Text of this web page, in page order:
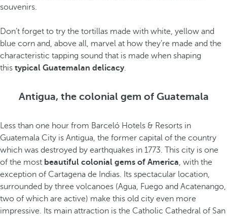
souvenirs.
Don’t forget to try the tortillas made with white, yellow and
blue corn and, above all, marvel at how they’re made and the
characteristic tapping sound that is made when shaping
this typical Guatemalan delicacy.
Antigua, the colonial gem of Guatemala
Less than one hour from Barceló Hotels & Resorts in
Guatemala City is Antigua, the former capital of the country
which was destroyed by earthquakes in 1773. This city is one
of the most beautiful colonial gems of America, with the
exception of Cartagena de Indias. Its spectacular location,
surrounded by three volcanoes (Agua, Fuego and Acatenango,
two of which are active) make this old city even more
impressive. Its main attraction is the Catholic Cathedral of San